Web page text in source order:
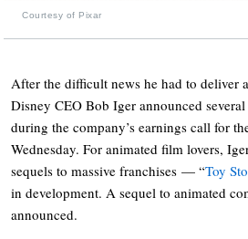
Courtesy of Pixar
After the difficult news he had to deliver
Disney CEO Bob Iger announced
during the company’s earnings call for
Wednesday. For animated film lovers,
sequels to massive franchises — “Toy
in development. A sequel to animated
announced.